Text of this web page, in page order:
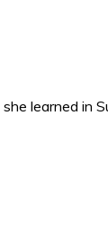
learned in